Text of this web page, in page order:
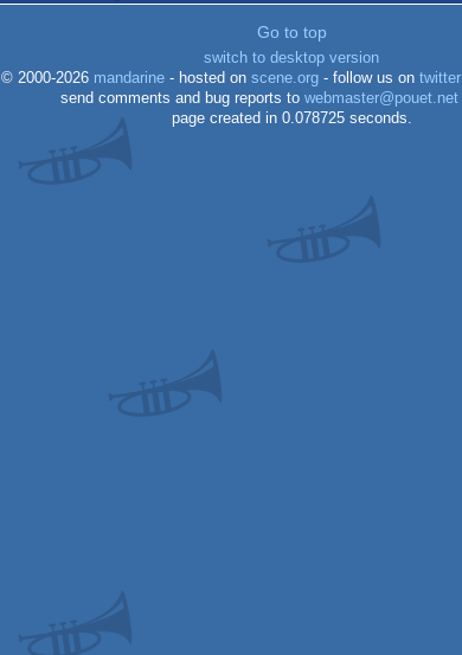
Go to top
switch to desktop version
© 2000-2026 mandarine - hosted on scene.org - follow us on twitter
send comments and bug reports to webmaster@pouet.net
page created in 0.078725 seconds.